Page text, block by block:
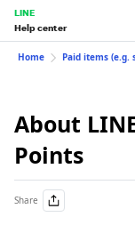
LINE
Help center
Home Paid items (e.g.
About
Points
Share